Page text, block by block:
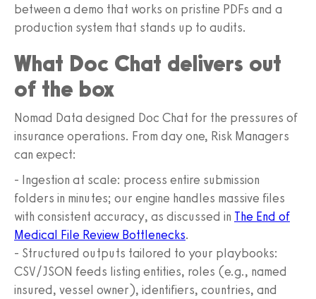
between a demo that works on pristine PDFs and a
production system that stands up to audits.
What Doc Chat delivers out
of the box
Nomad Data designed Doc Chat for the pressures of
insurance operations. From day one, Risk Managers
can expect:
- Ingestion at scale: process entire submission
folders in minutes; our engine handles massive files
with consistent accuracy, as discussed in The End of
Medical File Review Bottlenecks.
- Structured outputs tailored to your playbooks:
CSV/JSON feeds listing entities, roles (e.g., named
insured, vessel owner), identifiers, countries, and